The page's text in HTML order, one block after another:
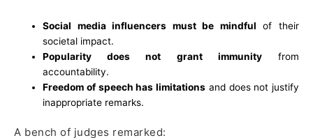
Social media influencers must be mindful of their
societal impact.
Popularity does not grant immunityfrom
accountability.
Freedom of speech has limitations and does not justify
inappropriate remarks.
A bench of judges remarked: